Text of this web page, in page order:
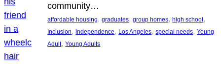
community…
affordable housing, graduates, group homes, high school
Inclusion, independence, Los Angeles, special needs, Young
Adult, Young Adults